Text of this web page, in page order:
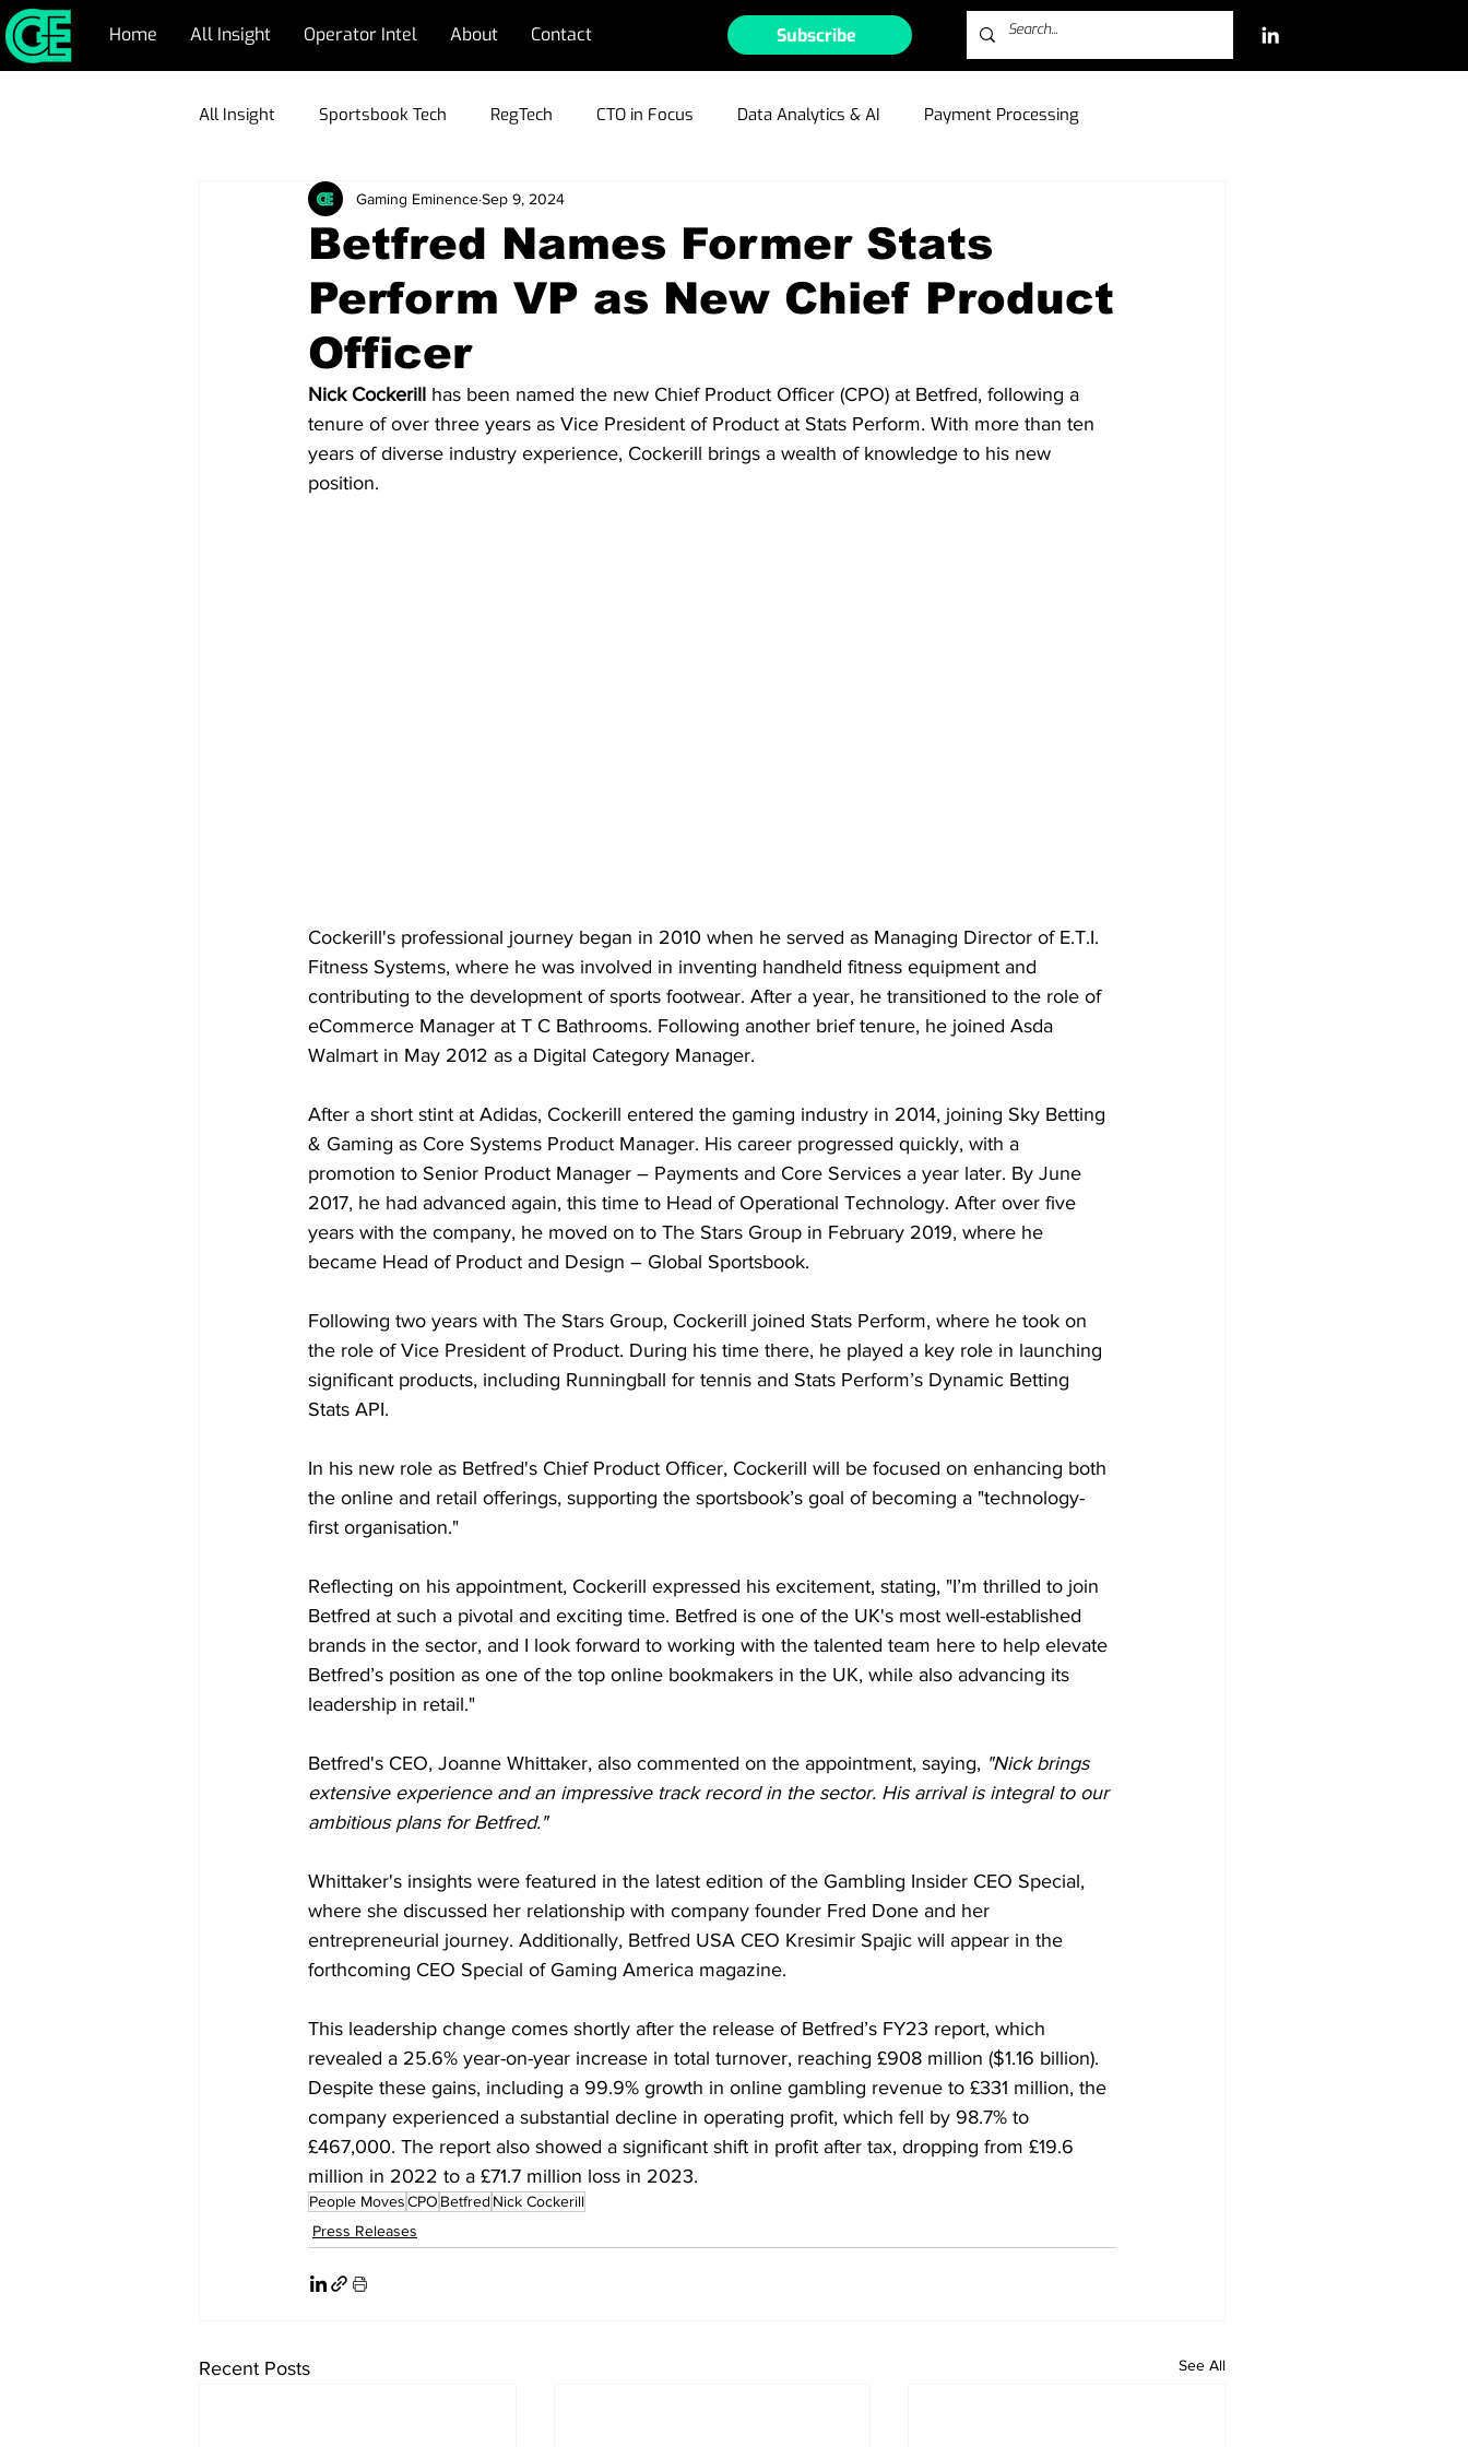
Home All Insight Operator Intel About Contact Subscribe
All Insight Sportsbook Tech RegTech CTO in Focus Data Analytics & AI Payment Processing
CRM Management Responsible Gambling
Emerging Markets Blockchain/Crypto/NFTs Industry Outlook Press Releases Free-to-Play (F2P)
Betfred Names Former Stats
Perform VP as New Chief Product
Officer
Gaming EminenceSep 9, 2024
Nick Cockerill has been named the new Chief Product Officer (CPO) at Betfred, following a
tenure of over three years as Vice President of Product at Stats Perform. With more than ten
years of diverse industry experience, Cockerill brings a wealth of knowledge to his new
position.
Cockerill's professional journey began in 2010 when he served as Managing Director of E.T.I.
Fitness Systems, where he was involved in inventing handheld fitness equipment and
contributing to the development of sports footwear. After a year, he transitioned to the role of
eCommerce Manager at T C Bathrooms. Following another brief tenure, he joined Asda
Walmart in May 2012 as a Digital Category Manager.
After a short stint at Adidas, Cockerill entered the gaming industry in 2014, joining Sky Betting
& Gaming as Core Systems Product Manager. His career progressed quickly, with a
promotion to Senior Product Manager – Payments and Core Services a year later. By June
2017, he had advanced again, this time to Head of Operational Technology. After over five
years with the company, he moved on to The Stars Group in February 2019, where he
became Head of Product and Design – Global Sportsbook.
Following two years with The Stars Group, Cockerill joined Stats Perform, where he took on
the role of Vice President of Product. During his time there, he played a key role in launching
significant products, including Runningball for tennis and Stats Perform’s Dynamic Betting
Stats API.
In his new role as Betfred's Chief Product Officer, Cockerill will be focused on enhancing both
the online and retail offerings, supporting the sportsbook’s goal of becoming a "technology-
first organisation."
Reflecting on his appointment, Cockerill expressed his excitement, stating, "I’m thrilled to join
Betfred at such a pivotal and exciting time. Betfred is one of the UK's most well-established
brands in the sector, and I look forward to working with the talented team here to help elevate
Betfred’s position as one of the top online bookmakers in the UK, while also advancing its
leadership in retail."
Betfred's CEO, Joanne Whittaker, also commented on the appointment, saying, "Nick brings
extensive experience and an impressive track record in the sector. His arrival is integral to our
ambitious plans for Betfred."
Whittaker's insights were featured in the latest edition of the Gambling Insider CEO Special,
where she discussed her relationship with company founder Fred Done and her
entrepreneurial journey. Additionally, Betfred USA CEO Kresimir Spajic will appear in the
forthcoming CEO Special of Gaming America magazine.
This leadership change comes shortly after the release of Betfred’s FY23 report, which
revealed a 25.6% year-on-year increase in total turnover, reaching £908 million ($1.16 billion).
Despite these gains, including a 99.9% growth in online gambling revenue to £331 million, the
company experienced a substantial decline in operating profit, which fell by 98.7% to
£467,000. The report also showed a significant shift in profit after tax, dropping from £19.6
million in 2022 to a £71.7 million loss in 2023.
People MovesCPO Betfred Nick Cockerill
Press Releases
Recent Posts See All